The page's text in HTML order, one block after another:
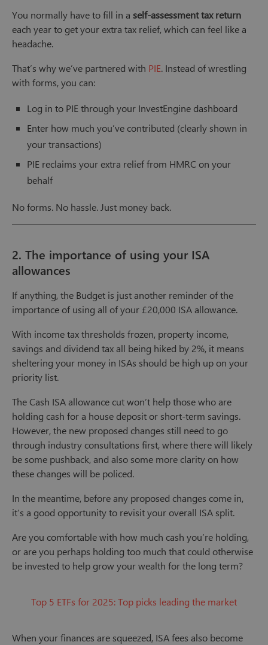
You normally have to fill in a self-assessment tax return
each year to get your extra tax relief, which can feel like a
headache.
That’s why we’ve partnered with PIE. Instead of wrestling
with forms, you can:
Log in to PIE through your InvestEngine dashboard
Enter how much you’ve contributed (clearly shown in
your transactions)
PIE reclaims your extra relief from HMRC on your
behalf
No forms. No hassle. Just money back.
2. The importance of using your ISA
allowances
If anything, the Budget is just another reminder of the
importance of using all of your £20,000 ISA allowance.
With income tax thresholds frozen, property income,
savings and dividend tax all being hiked by 2%, it means
sheltering your money in ISAs should be high up on your
priority list.
The Cash ISA allowance cut won’t help those who are
holding cash for a house deposit or short-term savings.
However, the new proposed changes still need to go
through industry consultations first, where there will likely
be some pushback, and also some more clarity on how
these changes will be policed.
In the meantime, before any proposed changes come in,
it’s a good opportunity to revisit your overall ISA split.
Are you comfortable with how much cash you’re holding,
or are you perhaps holding too much that could otherwise
be invested to help grow your wealth for the long term?
Top 5 ETFs for 2025: Top picks leading the market
When your finances are squeezed, ISA fees also become